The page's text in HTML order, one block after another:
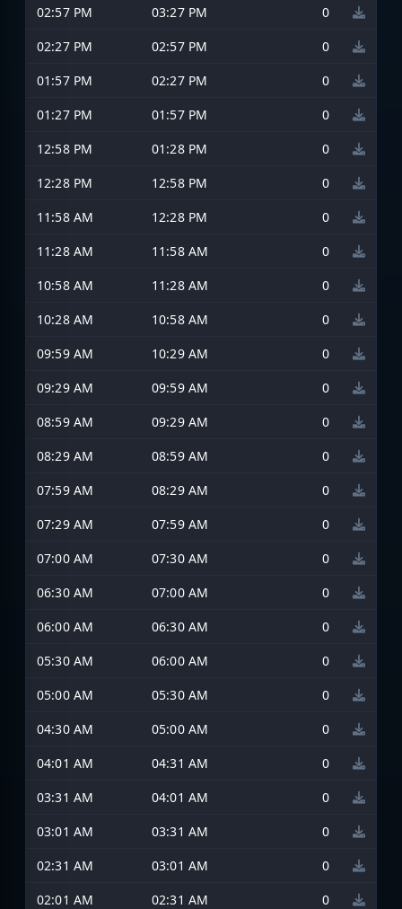
02:57 PM
03:27 PM
0
02:27 PM
02:57 PM
0
01:57 PM
02:27 PM
0
01:27 PM
01:57 PM
0
12:58 PM
01:28 PM
0
12:28 PM
12:58 PM
0
11:58 AM
12:28 PM
0
11:28 AM
11:58 AM
0
10:58 AM
11:28 AM
0
10:28 AM
10:58 AM
0
09:59 AM
10:29 AM
0
09:29 AM
09:59 AM
0
08:59 AM
09:29 AM
0
08:29 AM
08:59 AM
0
07:59 AM
08:29 AM
0
07:29 AM
07:59 AM
0
07:00 AM
07:30 AM
0
06:30 AM
07:00 AM
0
06:00 AM
06:30 AM
0
05:30 AM
06:00 AM
0
05:00 AM
05:30 AM
0
04:30 AM
05:00 AM
0
04:01 AM
04:31 AM
0
03:31 AM
04:01 AM
0
03:01 AM
03:31 AM
0
02:31 AM
03:01 AM
0
02:01 AM
02:31 AM 0